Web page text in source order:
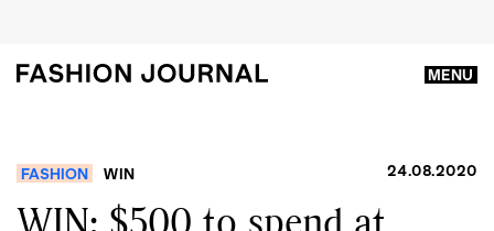
MENU
FASHION WIN 24.08.2020